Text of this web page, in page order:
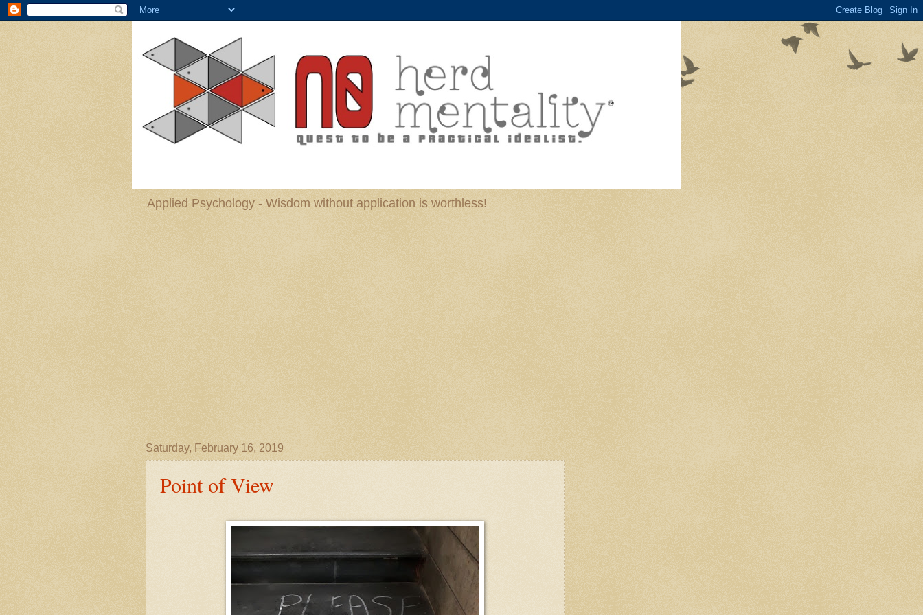
Applied Psychology - Wisdom without application is worthless!
Saturday, February 16, 2019
Point of View